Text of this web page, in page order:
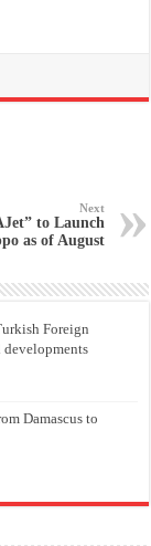
Next
to Launch
as of August
Foreign
Damascus to